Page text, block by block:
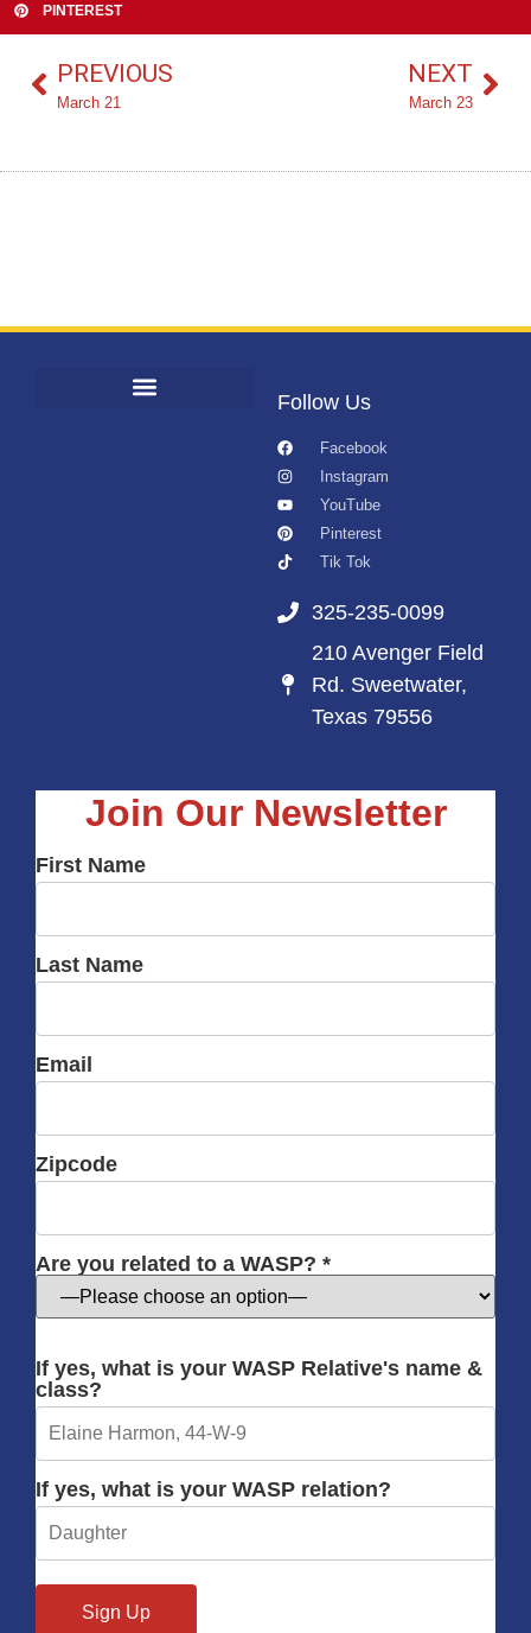
PINTEREST
PREVIOUS
March 21
NEXT
March 23
Follow Us
Facebook
Instagram
YouTube
Pinterest
Tik Tok
325-235-0099
210 Avenger Field
Rd. Sweetwater,
Texas 79556
Join Our Newsletter
First Name
Last Name
Email
Zipcode
Are you related to a WASP? *
If yes, what is your WASP Relative's name &
class?
If yes, what is your WASP relation?